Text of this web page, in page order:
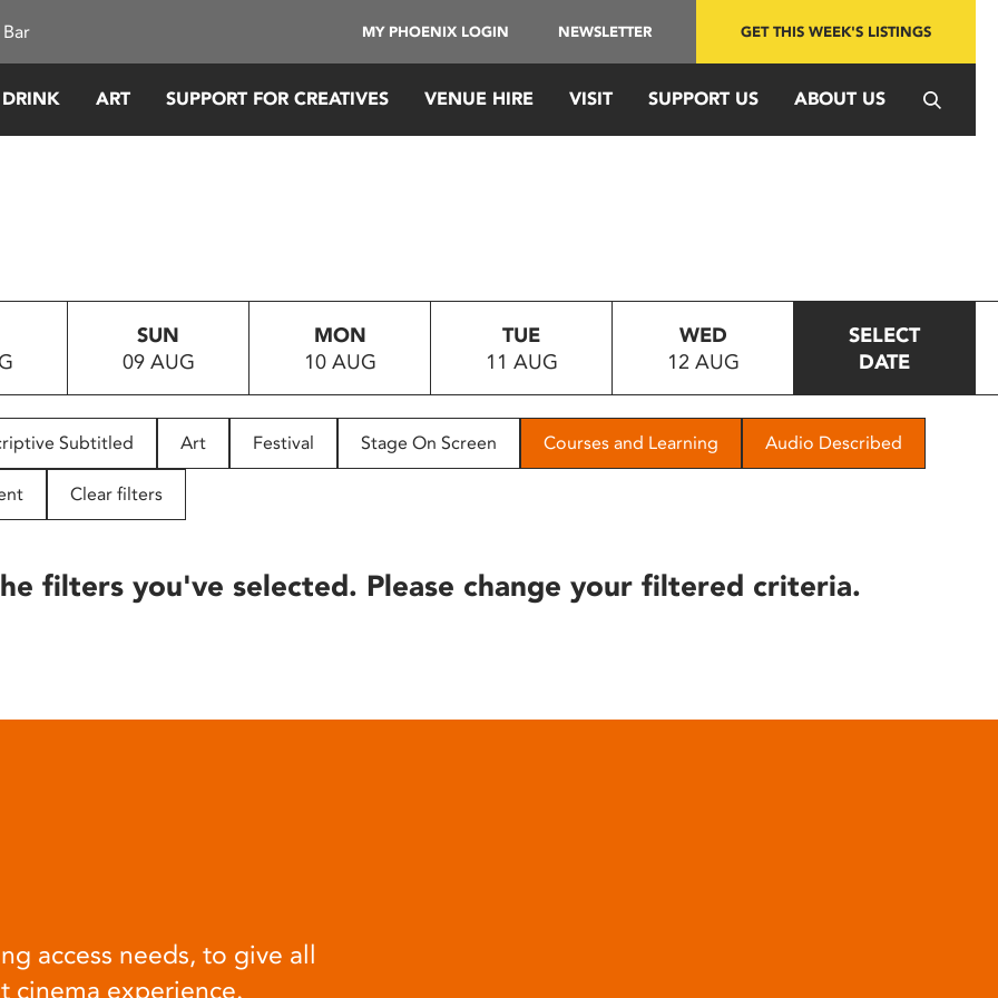
MY PHOENIX LOGIN NEWSLETTER GET THIS WEEK'S LISTINGS
ART SUPPORT FOR CREATIVES VENUE HIRE VISIT SUPPORT US ABOUT US
SUN
09 AUG
MON
10 AUG
TUE
11 AUG
WED
12 AUG
SELECT
DATE
Subtitled Art Festival Stage On Screen Courses and Learning Audio Described
Clear filters
filters you've selected. Please change your filtered criteria.
access needs, to give all
cinema experience.